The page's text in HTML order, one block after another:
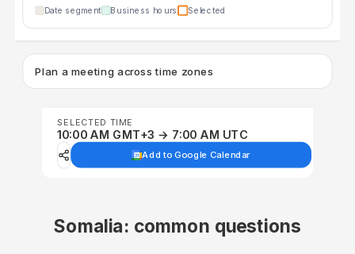
Date segment Business hours Selected
Plan a meeting across time zones
SELECTED TIME
10:00 AM GMT+3 → 7:00 AM UTC
Add to Google Calendar
Somalia: common questions